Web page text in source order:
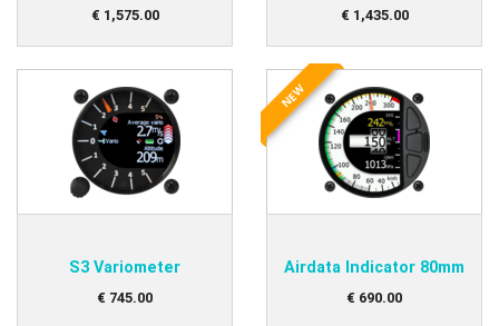
€ 1,575.00 € 1,435.00
S3 Variometer
€ 745.00
NEW
Airdata Indicator 80mm
€ 690.00